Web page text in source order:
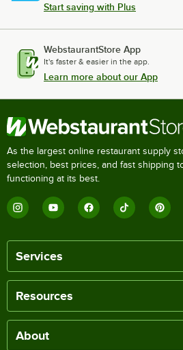
Start saving with Plus
WebstaurantStore App
It's faster & easier in the app.
Learn more about our App
As the largest online restaurant supply
selection, best prices, and fast shipping
functioning at its best.
Services
Resources
About